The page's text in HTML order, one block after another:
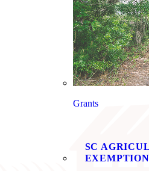
Grants
SC
EXEMPTION